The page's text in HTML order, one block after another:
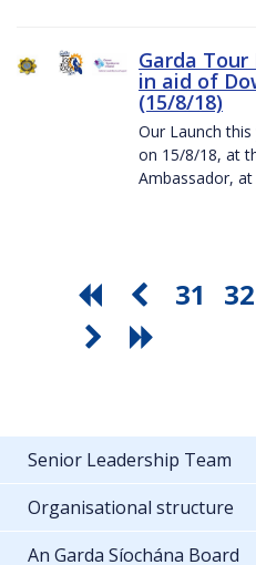
Garda Tour
in aid of
(15/8/18)
Our Launch
on 15/8/18, at
Ambassador,
31 32
Senior Leadership Team
Organisational structure
An Garda Síochána Board